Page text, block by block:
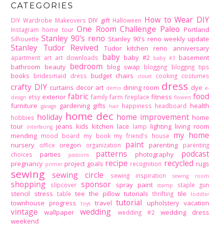
CATEGORIES
DIY Wardrobe Makeovers DIY gift Halloween How to Wear DIY
Instagram home tour One Room Challenge Paleo Portland
Silhouette Stanley 90's reno Stanley 90's reno weekly update
Stanley Tudor Revived Tudor kitchen reno anniversary
apartment art art downloads baby baby #2 baby #3 basement
bathroom beauty bedroom blog swap blogging blogging tips
books bridesmaid dress budget chairs closet cooking costumes
crafty DIY curtains decor art demo dining room dress dye e-
design etsy exterior fabric family farm fireplace fitness flowers food
furniture garage gardening gifts hair happiness headboard health
hobbies holiday home dec home improvement home
tour interfacing jeans kids kitchen lace lamp lighting living room
mending mood board my book my friend's house my home
nursery office oregon organization paint parenting
parenting
choices
parties passions patterns photography podcast
pregnancy primer project goals recipe recognition recycled rugs
sewing sewing circle sewing inspiration sewing room
shopping slipcover sponsor spray paint stamp staple gun
stencil stress table tee the pillow tutorials thrifting tile toddler
townhouse progress toys travel tutorial upholstery vacation
vintage wallpaper wedding wedding #2
wedding dress
weekend